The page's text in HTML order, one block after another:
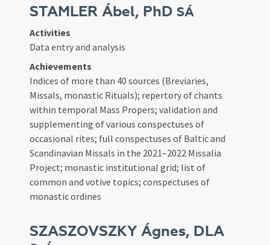
STAMLER Ábel, PhD SÁ
Activities
Data entry and analysis
Achievements
Indices of more than 40 sources (Breviaries,
Missals, monastic Rituals); repertory of chants
within temporal Mass Propers; validation and
supplementing of various conspectuses of
occasional rites; full conspectuses of Baltic and
Scandinavian Missals in the 2021–2022 Missalia
Project; monastic institutional grid; list of
common and votive topics; conspectuses of
monastic ordines
SZASZOVSZKY Ágnes, DLA